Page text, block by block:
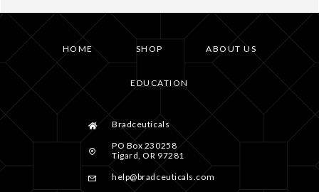
HOME SHOP ABOUT US
EDUCATION
Bradceuticals
PO Box 230258
Tigard, OR 97281
help@bradceuticals.com